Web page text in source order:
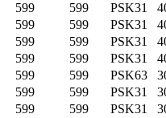
599 599 PSK31
599 599 PSK31
599 599 PSK31
599 599 PSK31
599 599 PSK63
599 599 PSK31
599 599 PSK31